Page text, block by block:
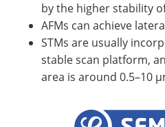
by the higher stability
AFMs can achieve
STMs are usually
stable scan platform,
area is around 0.5–10